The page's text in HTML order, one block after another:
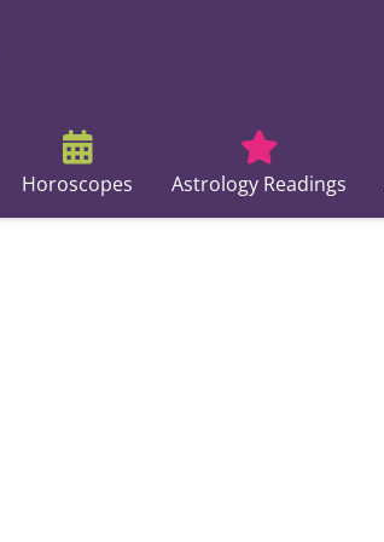
Horoscopes Astrology Readings